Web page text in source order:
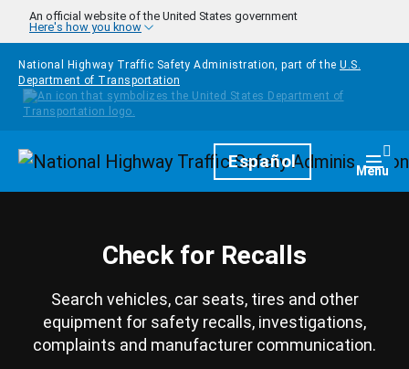
Skip to main content
An official website of the United States government
Here's how you know
National Highway Traffic Safety Administration, part of the U.S.
Department of Transportation
HomepageEspañol Menu
Check for Recalls
Search vehicles, car seats, tires and other
equipment for safety recalls, investigations,
complaints and manufacturer communication.